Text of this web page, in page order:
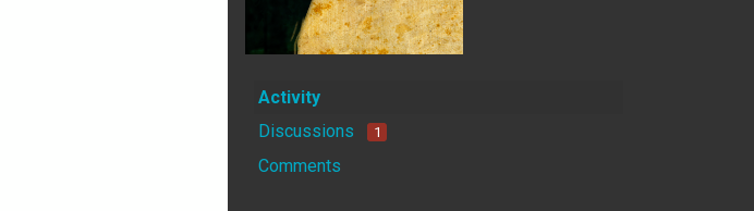
Activity
Discussions
1
Comments